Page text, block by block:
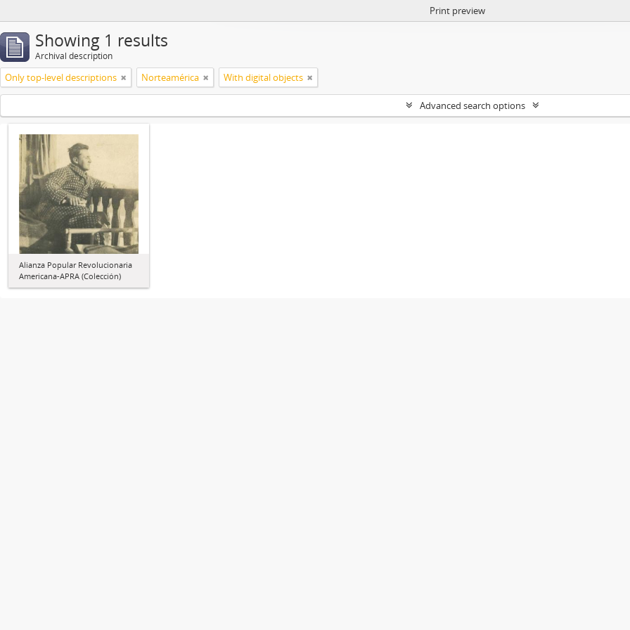
Print preview
Showing 1 results
Archival description
Only top-level descriptions Norteamérica With digital objects
Advanced search options
Alianza Popular Revolucionaria
Americana-APRA (Colección)